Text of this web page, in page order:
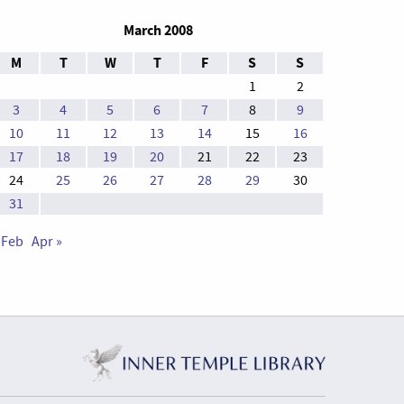
March 2008
M
T W T F S S
1
2
3
4 5 6 7 8
9
10
11 12 13 14 15
16
17
18 19 20 21 22
23
24
25 26 27 28 29
30
31
Apr »